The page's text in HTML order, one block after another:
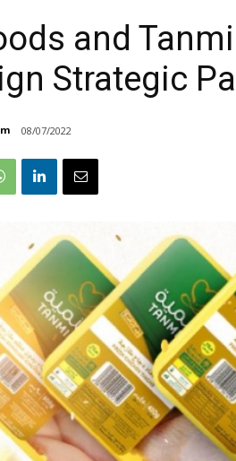
and
Strategic
08/07/2022